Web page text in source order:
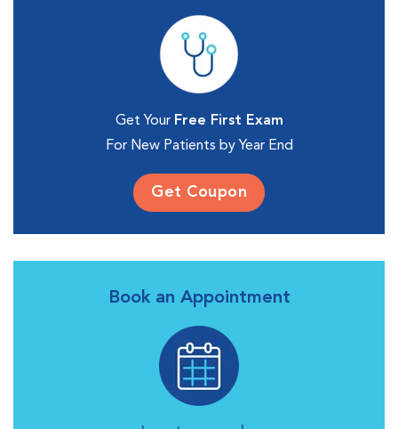
Get Your Free First Exam
For New Patients by Year End
Get Coupon
Book an Appointment